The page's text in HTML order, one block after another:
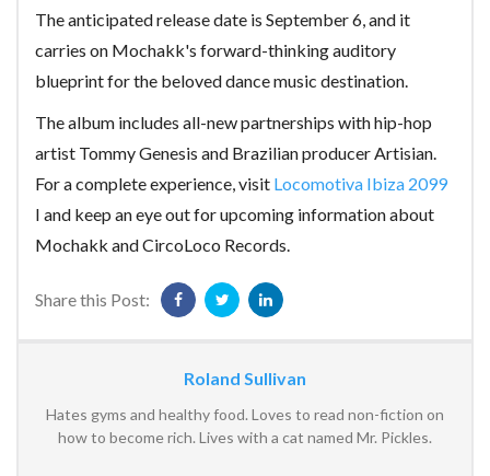
The anticipated release date is September 6, and it
carries on Mochakk's forward-thinking auditory
blueprint for the beloved dance music destination.
The album includes all-new partnerships with hip-hop
artist Tommy Genesis and Brazilian producer Artisian.
For a complete experience, visit Locomotiva Ibiza 2099
I and keep an eye out for upcoming information about
Mochakk and CircoLoco Records.
Share this Post:
Roland Sullivan
Hates gyms and healthy food. Loves to read non-fiction on
how to become rich. Lives with a cat named Mr. Pickles.